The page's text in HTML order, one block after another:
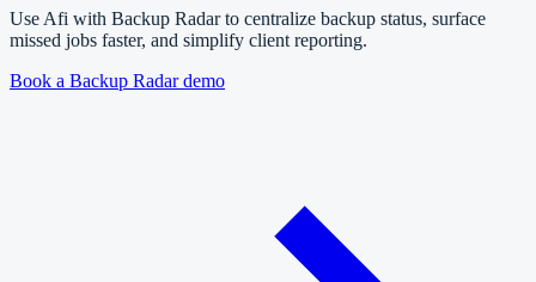
Use Afi with Backup Radar to centralize backup status, surface
missed jobs faster, and simplify client reporting.
Book a Backup Radar demo